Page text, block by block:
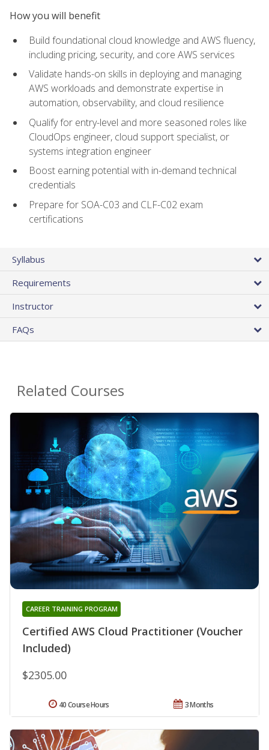
How you will benefit
Build foundational cloud knowledge and AWS fluency,
including pricing, security, and core AWS services
Validate hands-on skills in deploying and managing
AWS workloads and demonstrate expertise in
automation, observability, and cloud resilience
Qualify for entry-level and more seasoned roles like
CloudOps engineer, cloud support specialist, or
systems integration engineer
Boost earning potential with in-demand technical
credentials
Prepare for SOA-C03 and CLF-C02 exam
certifications
Syllabus
Requirements
Instructor
FAQs
Related Courses
Certified AWS Cloud Practitioner (Voucher
Included)
CAREER TRAINING PROGRAM
$2305.00
3 Months
40 Course Hours